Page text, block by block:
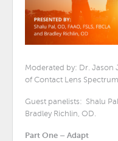
Moderated by: Dr. Jason
of Contact Lens Spectrum
Guest panelists: Shalu
Bradley Richlin, OD.
Part One – Adapt